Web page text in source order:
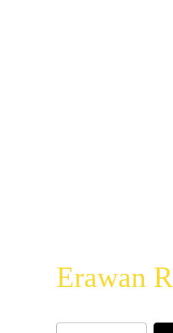
Erawan